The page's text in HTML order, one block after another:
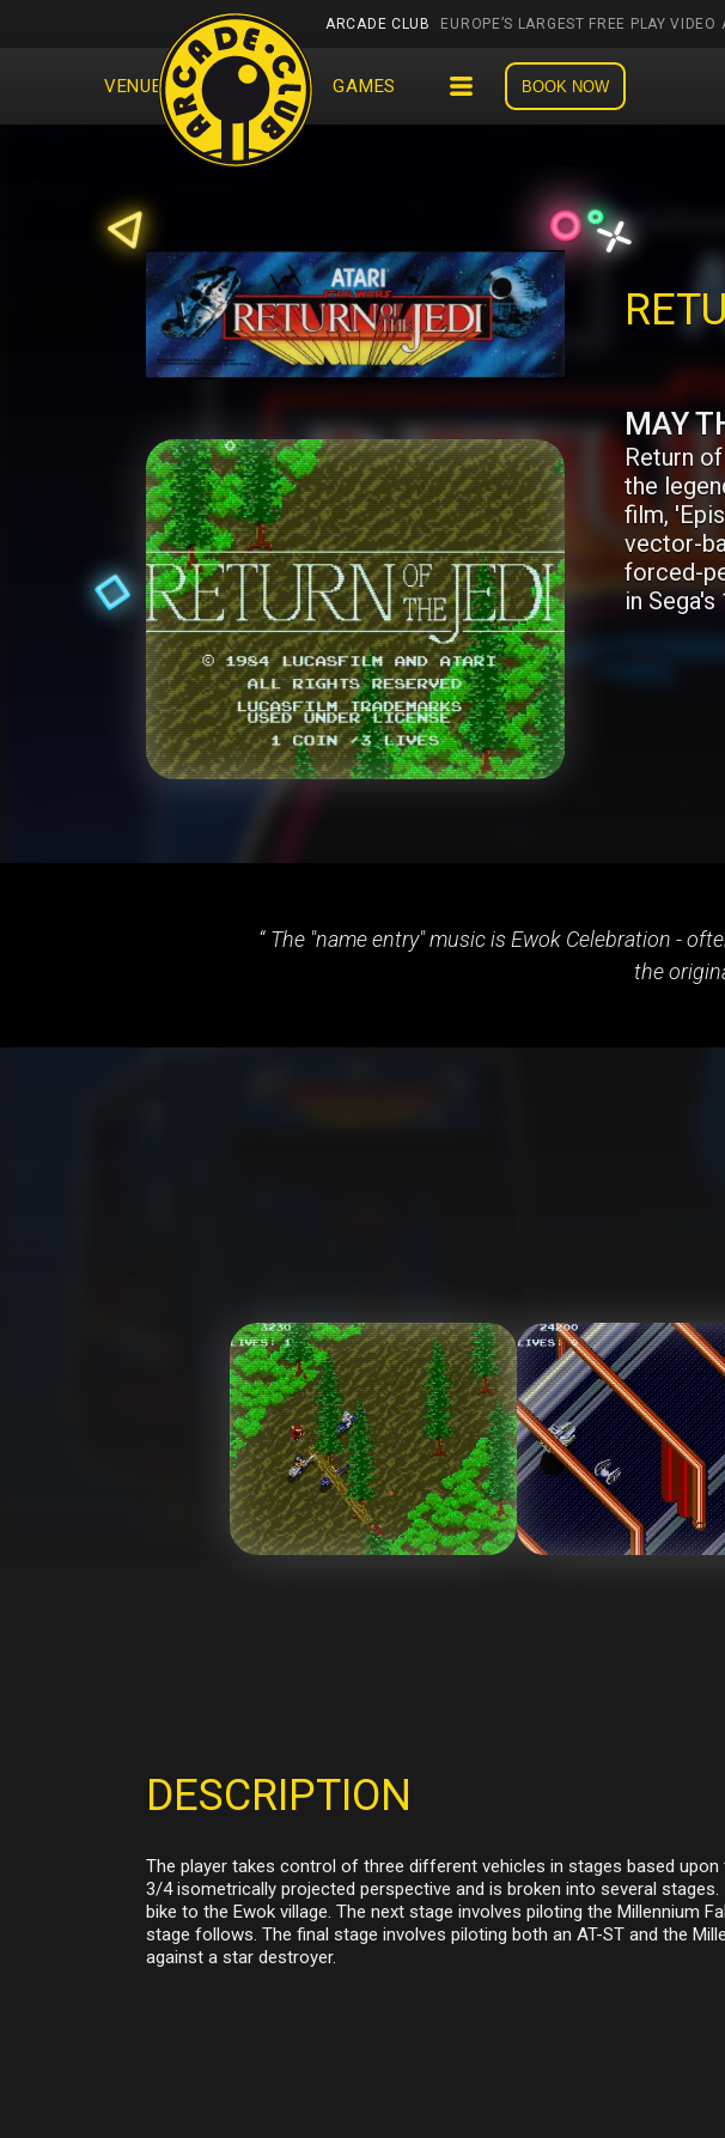
ARCADE CLUB EUROPE’S LARGEST FREE PLAY VIDEO
VENUES EVENTS GAMES BOOK NOW
MAY
Return
the
film,
vector-
forced-
in
The "name entry" music is Ewok Celebration -
the
DESCRIPTION
The player takes control of three different vehicles in stages based
3/4 isometrically projected perspective and is broken into several
bike to the Ewok village. The next stage involves piloting the Millennium
stage follows. The final stage involves piloting both an AT-ST and the
against a star destroyer.